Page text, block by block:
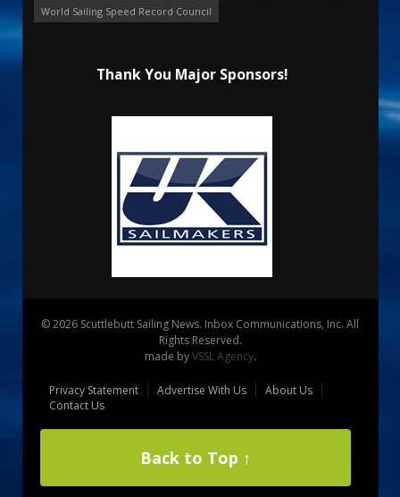
World Sailing Speed Record Council
Thank You Major Sponsors!
© 2026 Scuttlebutt Sailing News. Inbox Communications, Inc. All
Rights Reserved.
made byVSSL Agency.
Privacy Statement Advertise With Us
About Us
Contact Us
Back to Top ↑